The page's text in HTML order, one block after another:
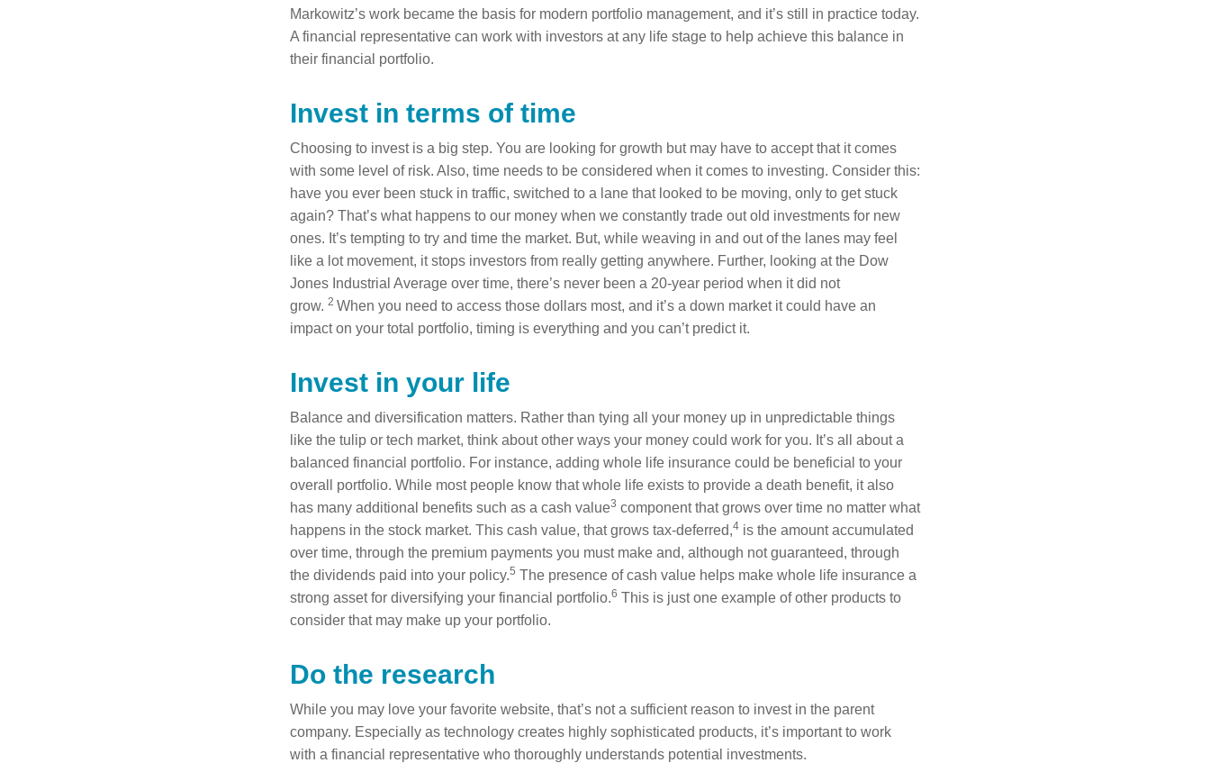
Markowitz’s work became the basis for modern portfolio management, and it’s still in practice today.
A financial representative can work with investors at any life stage to help achieve this balance in
their financial portfolio.
Invest in terms of time
Choosing to invest is a big step. You are looking for growth but may have to accept that it comes
with some level of risk. Also, time needs to be considered when it comes to investing. Consider this:
have you ever been stuck in traffic, switched to a lane that looked to be moving, only to get stuck
again? That’s what happens to our money when we constantly trade out old investments for new
ones. It’s tempting to try and time the market. But, while weaving in and out of the lanes may feel
like a lot movement, it stops investors from really getting anywhere. Further, looking at the Dow
Jones Industrial Average over time, there’s never been a 20-year period when it did not
grow. 2 When you need to access those dollars most, and it’s a down market it could have an
impact on your total portfolio, timing is everything and you can’t predict it.
Invest in your life
Balance and diversification matters. Rather than tying all your money up in unpredictable things
like the tulip or tech market, think about other ways your money could work for you. It’s all about a
balanced financial portfolio. For instance, adding whole life insurance could be beneficial to your
overall portfolio. While most people know that whole life exists to provide a death benefit, it also
has many additional benefits such as a cash value3 component that grows over time no matter what
happens in the stock market. This cash value, that grows tax-deferred,4 is the amount accumulated
over time, through the premium payments you must make and, although not guaranteed, through
the dividends paid into your policy.5 The presence of cash value helps make whole life insurance a
strong asset for diversifying your financial portfolio.6 This is just one example of other products to
consider that may make up your portfolio.
Do the research
While you may love your favorite website, that’s not a sufficient reason to invest in the parent
company. Especially as technology creates highly sophisticated products, it’s important to work
with a financial representative who thoroughly understands potential investments.